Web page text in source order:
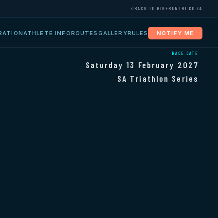
BACK TO BIKERUNTRI.CO.ZA
ATHLETE INFOROUTES GALLERYRULES NOTIFY ME
RACE DATE
Saturday 13 February 2027
SA Triathlon Series